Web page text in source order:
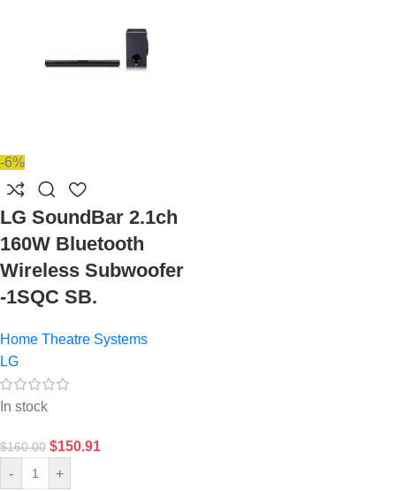
-6%
LG SoundBar 2.1ch
160W Bluetooth
Wireless Subwoofer
-1SQC SB.
Home Theatre Systems
LG
In stock
$160.00 $150.91
- +